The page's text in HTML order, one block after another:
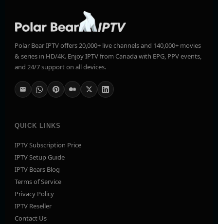
Polar Bear IPTV offers 20,000+ live channels and 140,000+ movies
& series in HD/4K. Enjoy IPTV from Canada with EPG, PPV events,
and 24/7 support on all devices.
QUICK LINKS
IPTV Subscription Price
IPTV Setup Guide
IPTV Bears Blog
Terms of Service
Privacy Policy
IPTV Reseller
Contact Us